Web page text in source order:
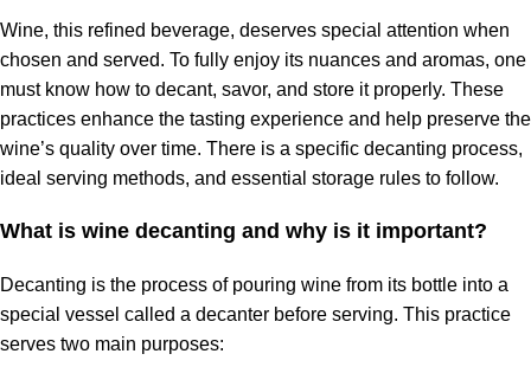
Wine, this refined beverage, deserves special attention when
chosen and served. To fully enjoy its nuances and aromas, one
must know how to decant, savor, and store it properly. These
practices enhance the tasting experience and help preserve the
wine’s quality over time. There is a specific decanting process,
ideal serving methods, and essential storage rules to follow.
What is wine decanting and why is it important?
Decanting is the process of pouring wine from its bottle into a
special vessel called a decanter before serving. This practice
serves two main purposes: